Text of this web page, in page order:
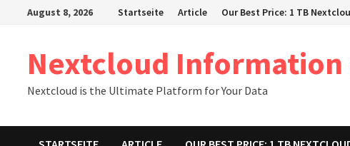
August 8, 2026 Startseite Article Our Best Price: 1 TB
Nextcloud Information
Nextcloud is the Ultimate Platform for Your Data